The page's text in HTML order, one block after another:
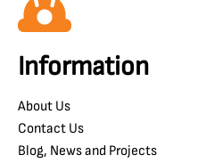
Information
About Us
Contact Us
Blog, News and Projects